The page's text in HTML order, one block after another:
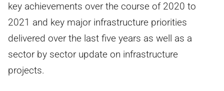
key achievements over the course of 2020 to
2021 and key major infrastructure priorities
delivered over the last five years as well as a
sector by sector update on infrastructure
projects.